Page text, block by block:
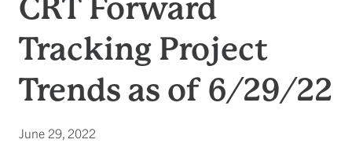
CRT Forward
Tracking Project
Trends as of 6/29/22
June 29, 2022